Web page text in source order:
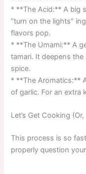
* **The Acid:** A big
“turn on the lights”
flavors pop.
* **The Umami:** A
tamari. It deepens
spice.
* **The Aromatics:**
of garlic. For an extra
Let’s Get Cooking
This process is so
properly question